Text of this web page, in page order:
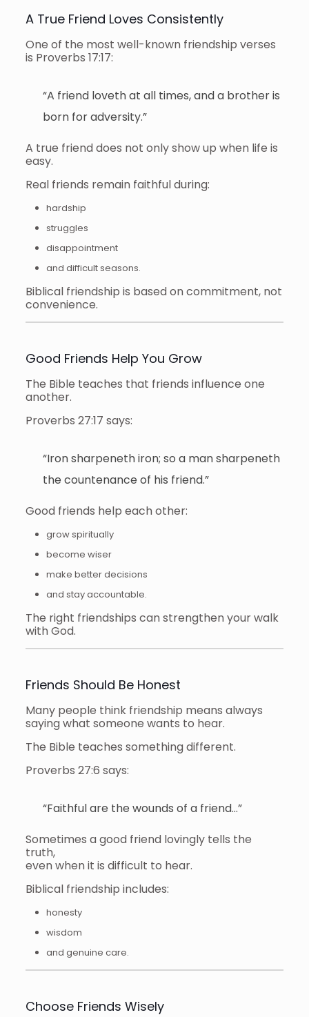
A True Friend Loves Consistently
One of the most well-known friendship verses
is Proverbs 17:17:
“A friend loveth at all times, and a brother is
born for adversity.”
A true friend does not only show up when life is
easy.
Real friends remain faithful during:
hardship
struggles
disappointment
and difficult seasons.
Biblical friendship is based on commitment, not
convenience.
Good Friends Help You Grow
The Bible teaches that friends influence one
another.
Proverbs 27:17 says:
“Iron sharpeneth iron; so a man sharpeneth
the countenance of his friend.”
Good friends help each other:
grow spiritually
become wiser
make better decisions
and stay accountable.
The right friendships can strengthen your walk
with God.
Friends Should Be Honest
Many people think friendship means always
saying what someone wants to hear.
The Bible teaches something different.
Proverbs 27:6 says:
“Faithful are the wounds of a friend…”
Sometimes a good friend lovingly tells the
truth,
even when it is difficult to hear.
Biblical friendship includes:
honesty
wisdom
and genuine care.
Choose Friends Wisely